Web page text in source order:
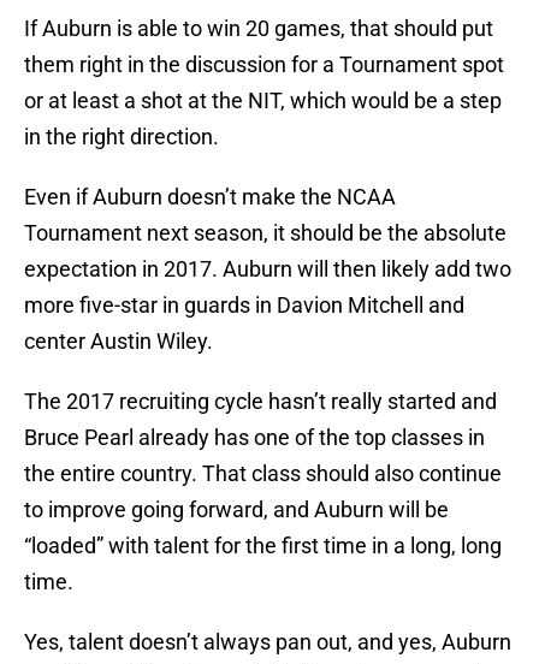
If Auburn is able to win 20 games, that should put
them right in the discussion for a Tournament spot
or at least a shot at the NIT, which would be a step
in the right direction.
Even if Auburn doesn’t make the NCAA
Tournament next season, it should be the absolute
expectation in 2017. Auburn will then likely add two
more five-star in guards in Davion Mitchell and
center Austin Wiley.
The 2017 recruiting cycle hasn’t really started and
Bruce Pearl already has one of the top classes in
the entire country. That class should also continue
to improve going forward, and Auburn will be
“loaded” with talent for the first time in a long, long
time.
Yes, talent doesn’t always pan out, and yes, Auburn